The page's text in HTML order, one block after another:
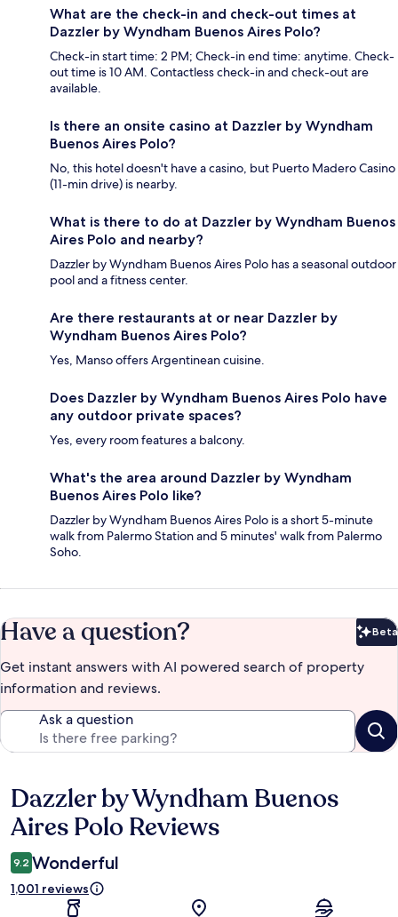
What are the check-in and check-out times at
Dazzler by Wyndham Buenos Aires Polo?
Check-in start time: 2 PM; Check-in end time: anytime. Check-
out time is 10 AM. Contactless check-in and check-out are
available.
Is there an onsite casino at Dazzler by Wyndham
Buenos Aires Polo?
No, this hotel doesn't have a casino, but Puerto Madero Casino
(11-min drive) is nearby.
What is there to do at Dazzler by Wyndham Buenos
Aires Polo and nearby?
Dazzler by Wyndham Buenos Aires Polo has a seasonal outdoor
pool and a fitness center.
Are there restaurants at or near Dazzler by
Wyndham Buenos Aires Polo?
Yes, Manso offers Argentinean cuisine.
Does Dazzler by Wyndham Buenos Aires Polo have
any outdoor private spaces?
Yes, every room features a balcony.
What's the area around Dazzler by Wyndham
Buenos Aires Polo like?
Dazzler by Wyndham Buenos Aires Polo is a short 5-minute
walk from Palermo Station and 5 minutes' walk from Palermo
Soho.
Have a question? Beta
Get instant answers with AI powered search of property
information and reviews.
Ask a question
Reviews
Dazzler by Wyndham Buenos
Aires Polo Reviews
9.2 Wonderful
1,001 reviews